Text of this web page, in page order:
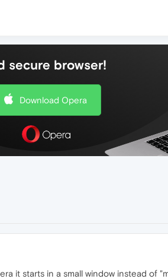
secure browser!
Download Opera
it starts in a small window instead of